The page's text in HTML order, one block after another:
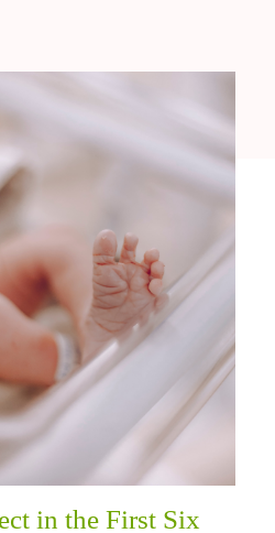
in the First Six